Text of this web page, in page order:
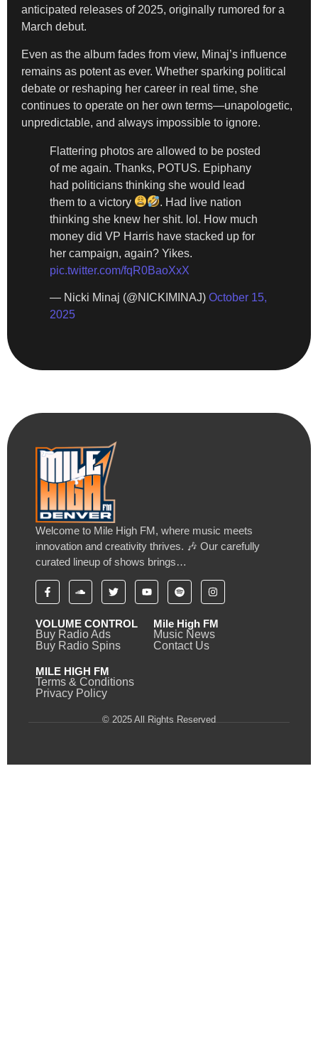
anticipated releases of 2025, originally rumored for a
March debut.
Even as the album fades from view, Minaj’s influence
remains as potent as ever. Whether sparking political
debate or reshaping her career in real time, she
continues to operate on her own terms—unapologetic,
unpredictable, and always impossible to ignore.
Flattering photos are allowed to be posted
of me again. Thanks, POTUS. Epiphany
had politicians thinking she would lead
them to a victory
. Had live nation
thinking she knew her shit. lol. How much
money did VP Harris have stacked up for
her campaign, again? Yikes.
pic.twitter.com/fqR0BaoXxX
— Nicki Minaj (@NICKIMINAJ) October 15,
2025
Welcome to Mile High FM, where music meets
innovation and creativity thrives. 🎶 Our carefully
curated lineup of shows brings…
VOLUME CONTROL
Buy Radio Ads
Buy Radio Spins
Mile High FM
Music News
Contact Us
MILE HIGH FM
Terms & Conditions
Privacy Policy
© 2025 All Rights Reserved